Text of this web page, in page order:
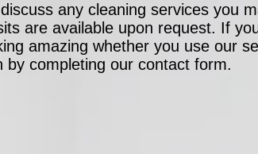
any cleaning services you
are available upon request. If
amazing whether you use our
completing our contact form.